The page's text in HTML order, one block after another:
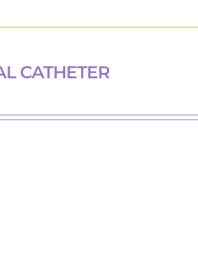
CATHETER